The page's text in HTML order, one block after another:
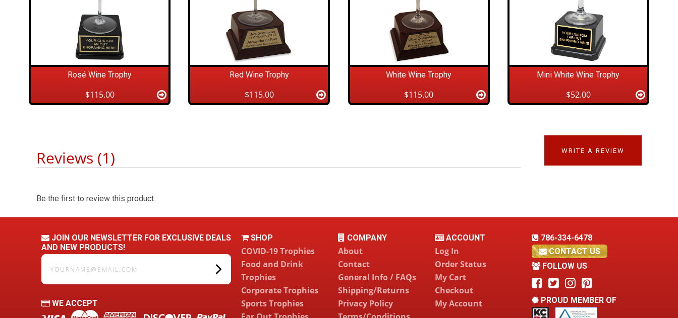
Rosé Wine Trophy
$115.00
Red Wine Trophy
$115.00
White Wine Trophy
$115.00
Mini White Wine Trophy
$52.00
Reviews (1) WRITE A REVIEW
Be the first to review this product.
JOIN OUR NEWSLETTER FOR EXCLUSIVE DEALS
AND NEW PRODUCTS!
yourname@email.com
WE ACCEPT
SHOP
COVID-19 Trophies
Food and Drink
Trophies
Corporate Trophies
Sports Trophies
COMPANY
About
Contact
General Info / FAQs
Shipping/Returns
Privacy Policy
ACCOUNT
Log In
Order Status
My Cart
Checkout
My Account
786-334-6478
CONTACT US
FOLLOW US
PROUD MEMBER OF